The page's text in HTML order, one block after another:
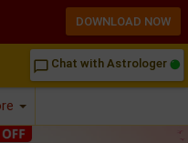
chat_bubble_outline Chat with Astrologer
DOWNLOAD NOW